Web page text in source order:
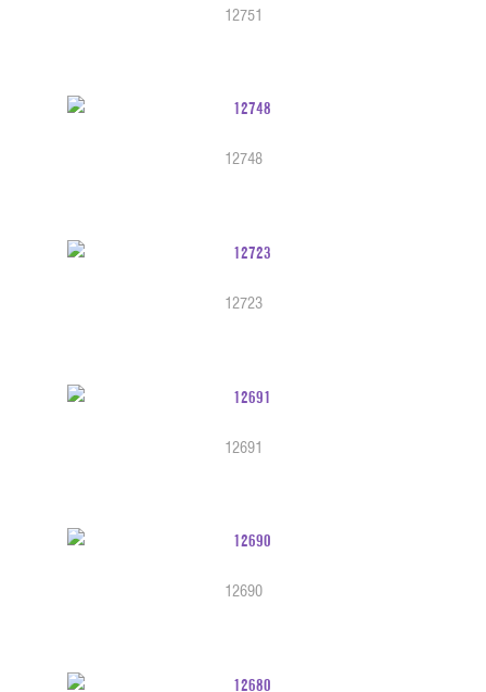
12751
12748
12723
12691
12690